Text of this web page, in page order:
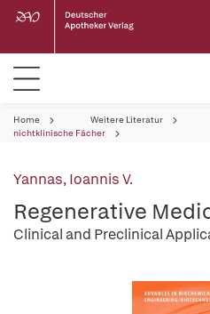
Home Weitere Literatur
nichtklinische Fächer
Yannas, Ioannis V.
Regenerative
Clinical and Preclinical